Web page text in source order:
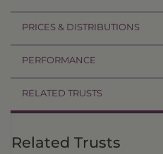
PRICES & DISTRIBUTIONS
PERFORMANCE
RELATED TRUSTS
Related Trusts